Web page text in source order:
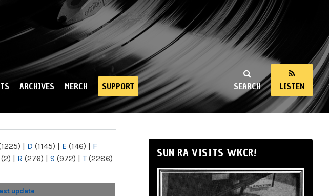
SEARCH LISTEN
ARCHIVES MERCH SUPPORT
| D (1145) | E (146) | F
(2) | R (276) | S (972) | T(2286)
update
SUN RA VISITS WKCR!